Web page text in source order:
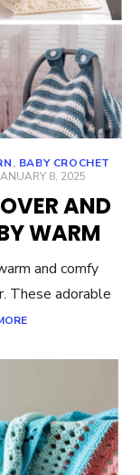
, BABY CROCHET
8, 2025
AND
WARM
and comfy
These adorable